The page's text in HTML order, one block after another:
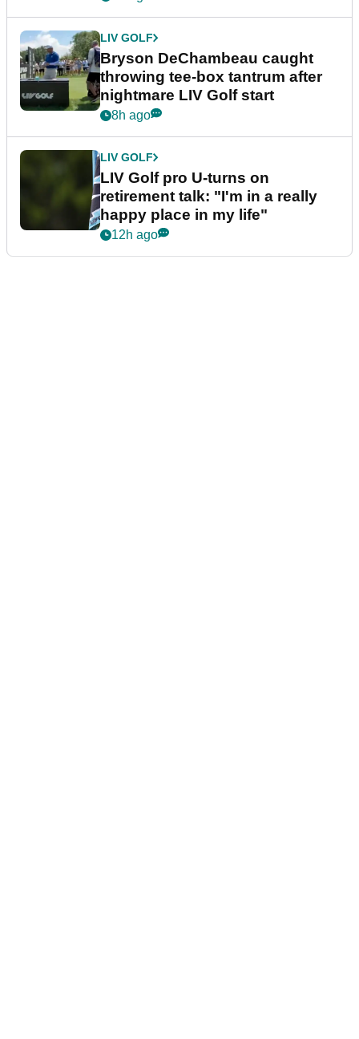
LIV GOLF
Bryson DeChambeau caught
throwing tee-box tantrum after
nightmare LIV Golf start
8h ago
LIV GOLF
LIV Golf pro U-turns on
retirement talk: "I'm in a really
happy place in my life"
12h ago